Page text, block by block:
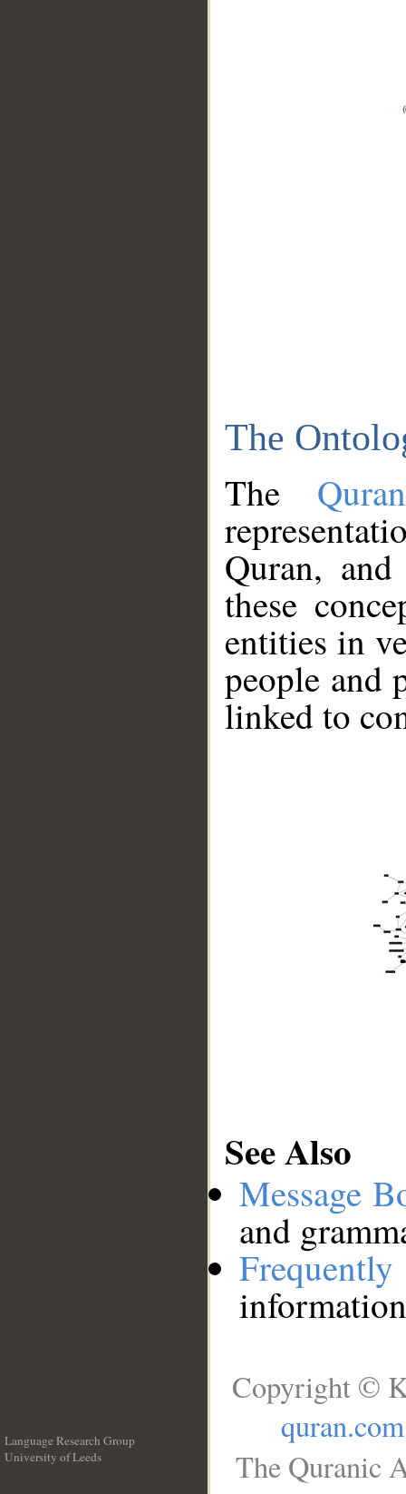
The
The
Quran,
these
entities in
people and
linked to
See Also
Message
and
Language Research Group
University of Leeds
Copyright ©
quran.com
The Quranic